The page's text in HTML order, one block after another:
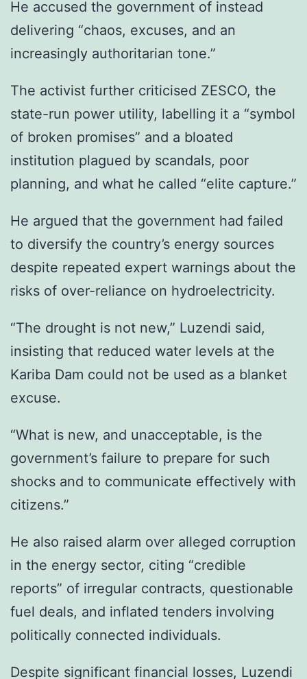
He accused the government of instead
delivering “chaos, excuses, and an
increasingly authoritarian tone.”
The activist further criticised ZESCO, the
state-run power utility, labelling it a “symbol
of broken promises” and a bloated
institution plagued by scandals, poor
planning, and what he called “elite capture.”
He argued that the government had failed
to diversify the country’s energy sources
despite repeated expert warnings about the
risks of over-reliance on hydroelectricity.
“The drought is not new,” Luzendi said,
insisting that reduced water levels at the
Kariba Dam could not be used as a blanket
excuse.
“What is new, and unacceptable, is the
government’s failure to prepare for such
shocks and to communicate effectively with
citizens.”
He also raised alarm over alleged corruption
in the energy sector, citing “credible
reports” of irregular contracts, questionable
fuel deals, and inflated tenders involving
politically connected individuals.
Despite significant financial losses, Luzendi